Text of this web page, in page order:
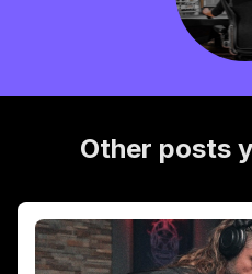
Other posts